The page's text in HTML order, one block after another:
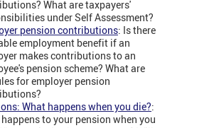
What are taxpayers'
under Self Assessment?
pension contributions: Is there
employment benefit if an
makes contributions to an
pension scheme? What are
for employer pension
What happens when you die?:
to your pension when you